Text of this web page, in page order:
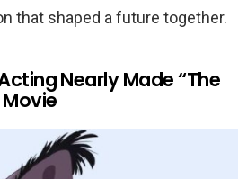
that shaped a future together.
Nearly Made “The
Movie